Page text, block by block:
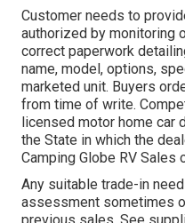
Customer needs to
authorized by monitoring
correct paperwork
name, model, options,
marketed unit. Buyers
from time of write.
licensed motor home car
the State in which the
Camping Globe RV Sales
Any suitable trade-in
assessment sometimes